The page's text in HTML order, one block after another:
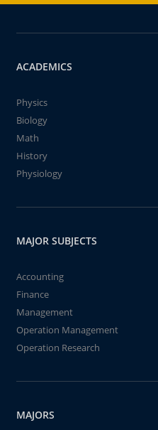
ACADEMICS
Physics
Biology
Math
History
Physiology
MAJOR SUBJECTS
Accounting
Finance
Management
Operation Management
Operation Research
MAJORS